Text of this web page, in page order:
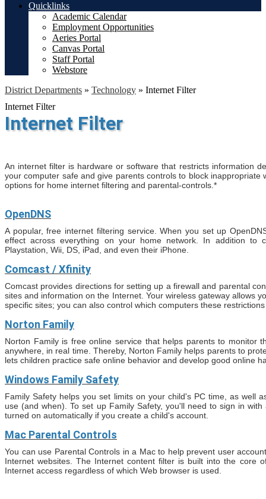
Quicklinks
Academic Calendar
Employment Opportunities
Aeries Portal
Canvas Portal
Staff Portal
Webstore
District Departments » Technology » Internet Filter
Internet Filter
Internet Filter
An internet filter is hardware or software that restricts information
your computer safe and give parents controls to block
options for home internet filtering and parental-controls.*
OpenDNS
A popular, free internet filtering service. When you set up
effect across everything on your home network. In addition to
Playstation, Wii, DS, iPad, and even their iPhone.
Comcast / Xfinity
Comcast provides directions for setting up a firewall and parental
sites and information on the Internet. Your wireless gateway allows
specific sites; you can also control which computers these
Norton Family
Norton Family is free online service that helps parents to monitor
anywhere, in real time. Thereby, Norton Family helps parents to
lets children practice safe online behavior and develop good online
Windows Family Safety
Family Safety helps you set limits on your child's PC time, as well
use (and when). To set up Family Safety, you'll need to sign in
turned on automatically if you create a child's account.
Mac Parental Controls
You can use Parental Controls in a Mac to help prevent user
Internet websites. The Internet content filter is built into the core
Internet access regardless of which Web browser is used.